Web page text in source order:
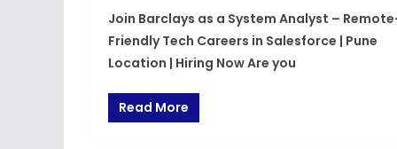
Join Barclays as a System Analyst –
Friendly Tech Careers in Salesforce | Pune
Location | Hiring Now Are you
Read More